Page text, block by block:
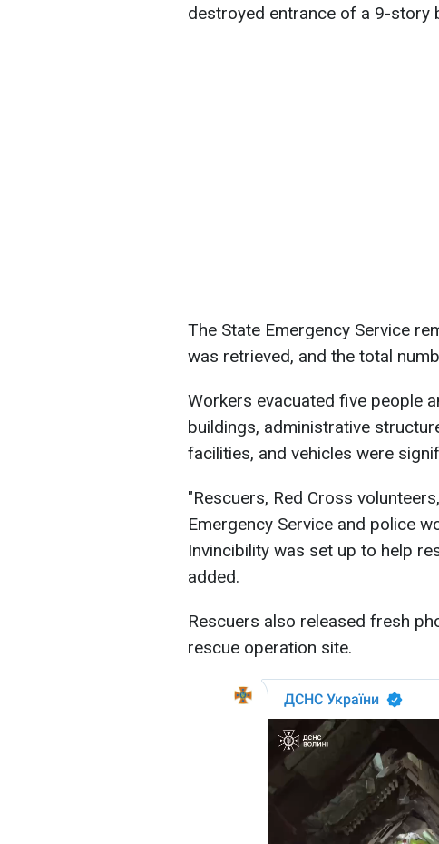
destroyed entrance of a 9-story
The State Emergency Service
was retrieved, and the total
Workers evacuated five people
buildings, administrative
facilities, and vehicles were
"Rescuers, Red Cross
Emergency Service and police
Invincibility was set up to help
added.
Rescuers also released fresh
rescue operation site.